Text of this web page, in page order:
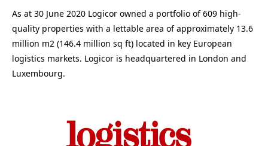
As at 30 June 2020 Logicor owned a portfolio of 609 high-
quality properties with a lettable area of approximately 13.6
million m2 (146.4 million sq ft) located in key European
logistics markets. Logicor is headquartered in London and
Luxembourg.